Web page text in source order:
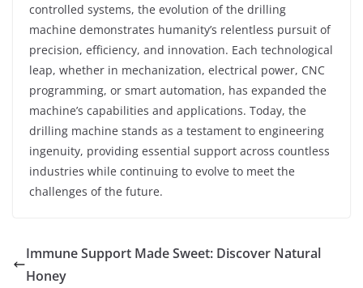
controlled systems, the evolution of the drilling
machine demonstrates humanity’s relentless pursuit of
precision, efficiency, and innovation. Each technological
leap, whether in mechanization, electrical power, CNC
programming, or smart automation, has expanded the
machine’s capabilities and applications. Today, the
drilling machine stands as a testament to engineering
ingenuity, providing essential support across countless
industries while continuing to evolve to meet the
challenges of the future.
Immune Support Made Sweet: Discover Natural
Honey